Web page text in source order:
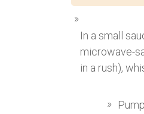
In a small
microwave-
in a rush),